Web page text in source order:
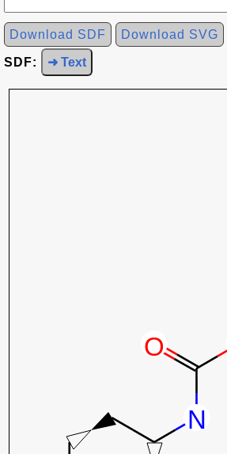
Download SDF Download SVG
SDF: ➜ Text